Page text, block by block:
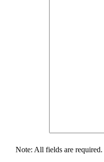
Note: All fields are required.